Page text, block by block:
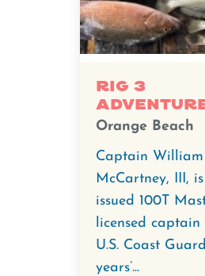
Rig 3
Orange Beach
Captain William
McCartney, III,
issued 100T
licensed captain
U.S. Coast
years’...